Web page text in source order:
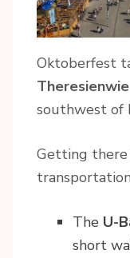
Oktoberfest
southwest of
Getting there
The U-
short